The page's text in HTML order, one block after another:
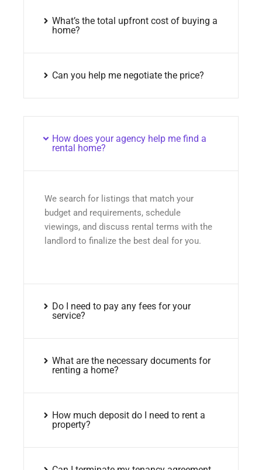
What’s the total upfront cost of buying a
home?
Can you help me negotiate the price?
How does your agency help me find a
rental home?
We search for listings that match your
budget and requirements, schedule
viewings, and discuss rental terms with the
landlord to finalize the best deal for you.
Do I need to pay any fees for your
service?
What are the necessary documents for
renting a home?
How much deposit do I need to rent a
property?